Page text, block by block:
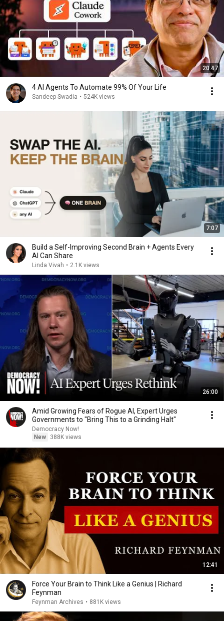
20:47
4 AI Agents To Automate 99% Of Your Life
Sandeep Swadia • 524K views
7:07
Build a Self-Improving Second Brain + Agents Every
AI Can Share
Linda Vivah • 2.1K views
26:00
Amid Growing Fears of Rogue AI, Expert Urges
Governments to "Bring This to a Grinding Halt"
Democracy Now!
New
388K views
12:41
Force Your Brain to Think Like a Genius | Richard
Feynman
Feynman Archives • 881K views